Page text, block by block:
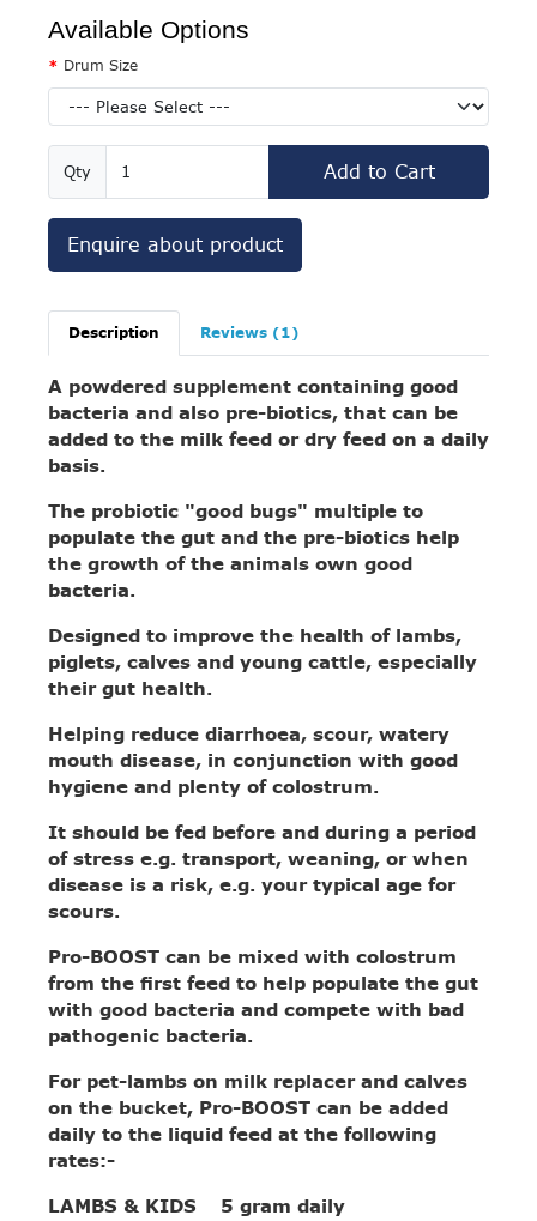
Available Options
Drum Size
Qty Add to Cart
Enquire about product
Description Reviews (1)
A powdered supplement containing good
bacteria and also pre-biotics, that can be
added to the milk feed or dry feed on a daily
basis.
The probiotic "good bugs" multiple to
populate the gut and the pre-biotics help
the growth of the animals own good
bacteria.
Designed to improve the health of lambs,
piglets, calves and young cattle, especially
their gut health.
Helping reduce diarrhoea, scour, watery
mouth disease, in conjunction with good
hygiene and plenty of colostrum.
It should be fed before and during a period
of stress e.g. transport, weaning, or when
disease is a risk, e.g. your typical age for
scours.
Pro-BOOST can be mixed with colostrum
from the first feed to help populate the gut
with good bacteria and compete with bad
pathogenic bacteria.
For pet-lambs on milk replacer and calves
on the bucket, Pro-BOOST can be added
daily to the liquid feed at the following
rates:-
LAMBS & KIDS 5 gram daily